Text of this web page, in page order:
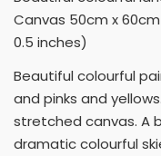
Canvas 50cm x
0.5 inches)
Beautiful colourful
and pinks and
stretched canvas. A
dramatic colourful